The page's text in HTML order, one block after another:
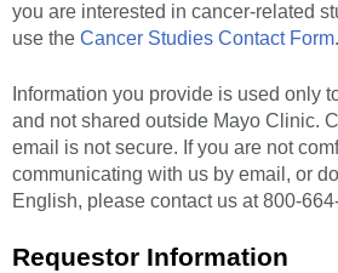
you are interested in cancer-related
use the Cancer Studies Contact Form.
Information you provide is used only
and not shared outside Mayo Clinic.
email is not secure. If you are not
communicating with us by email, or
English, please contact us at 800-
Requestor Information